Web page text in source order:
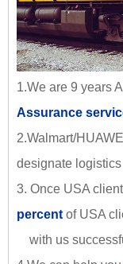
1.We are 9 years
Assurance
2.Walmart/
designate
3. Once USA
percent of USA
with us